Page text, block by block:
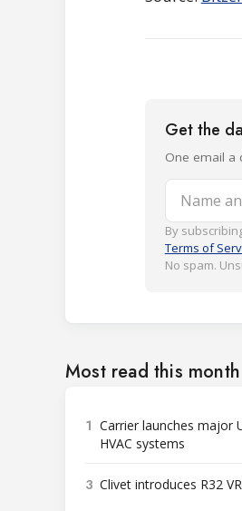
Get the
One email a
Name
By
Terms of
No spam.
Most read this month
1 Carrier launches major
HVAC systems
3 Clivet introduces R32